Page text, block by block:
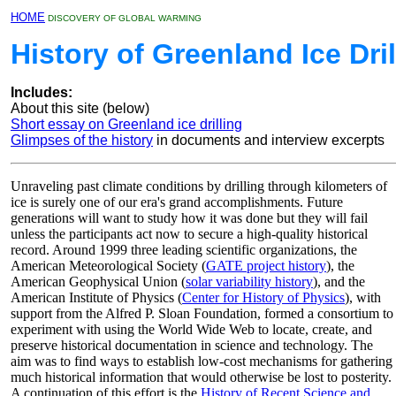
HOME DISCOVERY OF GLOBAL WARMING
History of Greenland Ice
Includes:
About this site (below)
Short essay on Greenland ice drilling
Glimpses of the history in documents and interview excerpts
Unraveling past climate conditions by drilling through kilometers of
ice is surely one of our era's grand accomplishments. Future
generations will want to study how it was done but they will fail
unless the participants act now to secure a high-quality historical
record. Around 1999 three leading scientific organizations, the
American Meteorological Society (GATE project history), the
American Geophysical Union (solar variability history), and the
American Institute of Physics (Center for History of Physics), with
support from the Alfred P. Sloan Foundation, formed a consortium to
experiment with using the World Wide Web to locate, create, and
preserve historical documentation in science and technology. The
aim was to find ways to establish low-cost mechanisms for gathering
much historical information that would otherwise be lost to posterity.
A continuation of this effort is the History of Recent Science and